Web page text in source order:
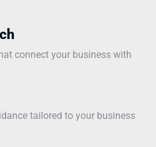
connect your business with
tailored to your business